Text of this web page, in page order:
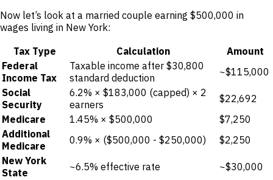
Now let’s look at a married couple earning $500,000 in
wages living in New York:
Tax Type
Calculation
Amount
Federal
Income Tax
Taxable income after $30,800
standard deduction
~$115,000
Social
Security
6.2% × $183,000 (capped) × 2
earners
$22,692
Medicare
1.45% × $500,000
$7,250
Additional
Medicare
0.9% × ($500,000 - $250,000)
$2,250
New York
State
~6.5% effective rate
~$30,000